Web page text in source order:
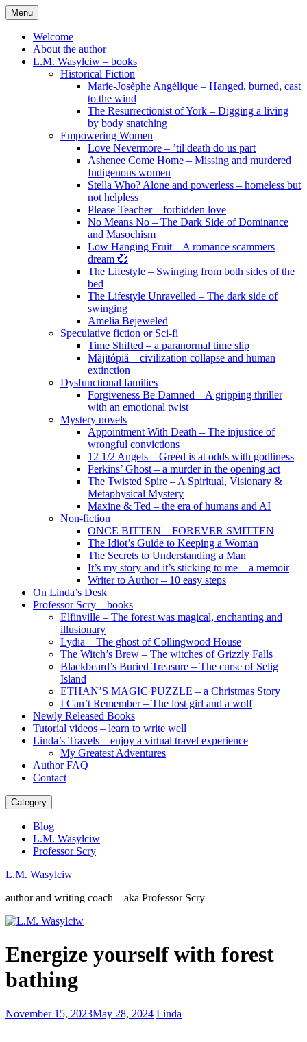
Skip
to
content
Menu
Welcome
About the author
L.M. Wasylciw – books
Historical Fiction
Marie-Josèphe Angélique – Hanged, burned, cast
to the wind
The Resurrectionist of York – Digging a living
by body snatching
Empowering Women
Love Nevermore – ’til death do us part
Ashenee Come Home – Missing and murdered
Indigenous women
Stella Who? Alone and powerless – homeless but
not helpless
Please Teacher – forbidden love
No Means No – The Dark Side of Dominance
and Masochism
Low Hanging Fruit – A romance scammers
dream 💞
The Lifestyle – Swinging from both sides of the
bed
The Lifestyle Unravelled – The dark side of
swinging
Amelia Bejeweled
Speculative fiction or Sci-fi
Time Shifted – a paranormal time slip
Măjitópiă – civilization collapse and human
extinction
Dysfunctional families
Forgiveness Be Damned – A gripping thriller
with an emotional twist
Mystery novels
Appointment With Death – The injustice of
wrongful convictions
12 1/2 Angels – Greed is at odds with godliness
Perkins’ Ghost – a murder in the opening act
The Twisted Spire – A Spiritual, Visionary &
Metaphysical Mystery
Maxine & Ted – the era of humans and AI
Non-fiction
ONCE BITTEN – FOREVER SMITTEN
The Idiot’s Guide to Keeping a Woman
The Secrets to Understanding a Man
It’s my story and it’s sticking to me – a memoir
Writer to Author – 10 easy steps
On Linda’s Desk
Professor Scry – books
Elfinville – The forest was magical, enchanting and
illusionary
Lydia – The ghost of Collingwood House
The Witch’s Brew – The witches of Grizzly Falls
Blackbeard’s Buried Treasure – The curse of Selig
Island
ETHAN’S MAGIC PUZZLE – a Christmas Story
I Can’t Remember – The lost girl and a wolf
Newly Released Books
Tutorial videos – learn to write well
Linda’s Travels – enjoy a virtual travel experience
My Greatest Adventures
Author FAQ
Contact
Category
Blog
L.M. Wasylciw
Professor Scry
L.M. Wasylciw
author and writing coach – aka Professor Scry
Life
before
writing
–
and
thither
Energize yourself with forest
bathing
A
November 15, 2023May 28, 2024 Linda